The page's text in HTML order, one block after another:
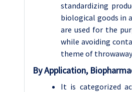
standardizing
biological goods in
are used for the
while avoiding
theme of
By Application,
It is categorized